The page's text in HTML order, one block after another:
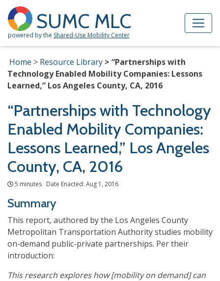
SUMC MLC
powered by the Shared-Use Mobility Center
Home Resource Library
“Partnerships with
Technology Enabled Mobility Companies: Lessons
Learned,” Los Angeles County, CA, 2016
“Partnerships with Technology
Enabled Mobility Companies:
Lessons Learned,” Los Angeles
County, CA, 2016
5 minutes Date Enacted: Aug 1, 2016
Summary
This report, authored by the Los Angeles County
Metropolitan Transportation Authority studies mobility
on-demand public-private partnerships. Per their
introduction:
This research explores how [mobility on demand] can